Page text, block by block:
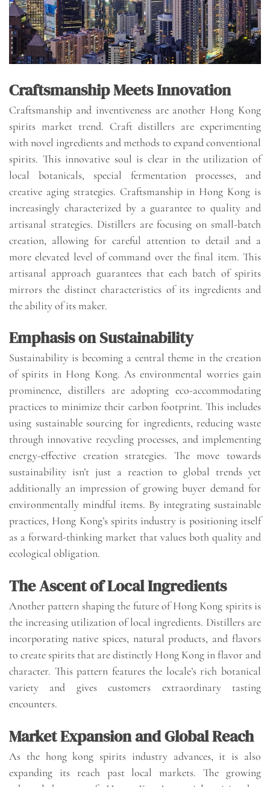
Craftsmanship Meets Innovation
Craftsmanship and inventiveness are another Hong Kong
spirits market trend. Craft distillers are experimenting
with novel ingredients and methods to expand conventional
spirits. This innovative soul is clear in the utilization of
local botanicals, special fermentation processes, and
creative aging strategies. Craftsmanship in Hong Kong is
increasingly characterized by a guarantee to quality and
artisanal strategies. Distillers are focusing on small-batch
creation, allowing for careful attention to detail and a
more elevated level of command over the final item. This
artisanal approach guarantees that each batch of spirits
mirrors the distinct characteristics of its ingredients and
the ability of its maker.
Emphasis on Sustainability
Sustainability is becoming a central theme in the creation
of spirits in Hong Kong. As environmental worries gain
prominence, distillers are adopting eco-accommodating
practices to minimize their carbon footprint. This includes
using sustainable sourcing for ingredients, reducing waste
through innovative recycling processes, and implementing
energy-effective creation strategies. The move towards
sustainability isn’t just a reaction to global trends yet
additionally an impression of growing buyer demand for
environmentally mindful items. By integrating sustainable
practices, Hong Kong’s spirits industry is positioning itself
as a forward-thinking market that values both quality and
ecological obligation.
The Ascent of Local Ingredients
Another pattern shaping the future of Hong Kong spirits is
the increasing utilization of local ingredients. Distillers are
incorporating native spices, natural products, and flavors
to create spirits that are distinctly Hong Kong in flavor and
character. This pattern features the locale’s rich botanical
variety and gives customers extraordinary tasting
encounters.
Market Expansion and Global Reach
As the hong kong spirits industry advances, it is also
expanding its reach past local markets. The growing